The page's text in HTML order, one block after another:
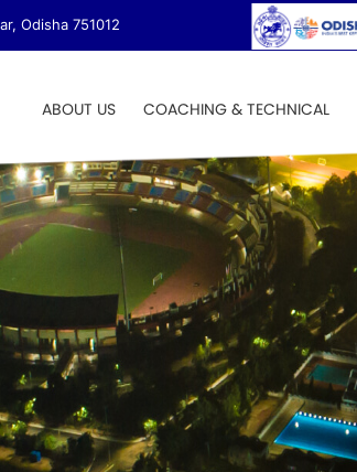
Odisha 751012
ABOUT US COACHING & TECHNICAL